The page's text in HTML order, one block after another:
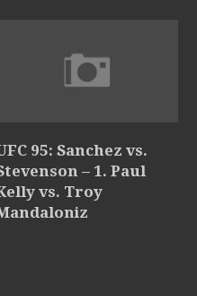
95: Sanchez vs.
– 1. Paul
vs. Troy